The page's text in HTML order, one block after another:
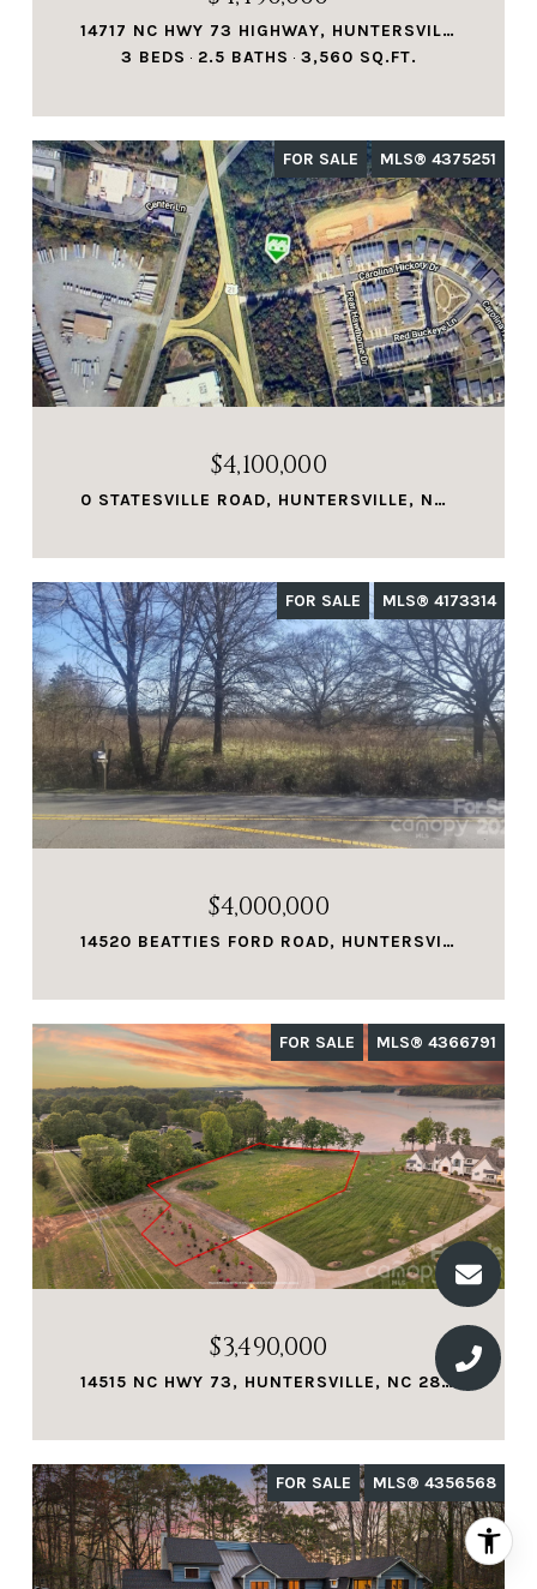
14717 NC HWY 73 HIGHWAY, HUNTERSVILLE, NC 28078
3 BEDS
2.5 BATHS 3,560 SQ.FT.
FOR SALE MLS® 4375251
$4,100,000
0 STATESVILLE ROAD, HUNTERSVILLE, NC 28078
FOR SALE MLS® 4173314
$4,000,000
14520 BEATTIES FORD ROAD, HUNTERSVILLE, NC 28078
FOR SALE MLS® 4366791
$3,490,000
14515 NC HWY 73, HUNTERSVILLE, NC 28078
FOR SALE MLS® 4356568